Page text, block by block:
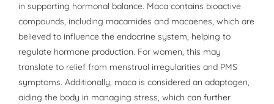
in supporting hormonal balance. Maca contains bioactive
compounds, including macamides and macaenes, which are
believed to influence the endocrine system, helping to
regulate hormone production. For women, this may
translate to relief from menstrual irregularities and PMS
symptoms. Additionally, maca is considered an adaptogen,
aiding the body in managing stress, which can further